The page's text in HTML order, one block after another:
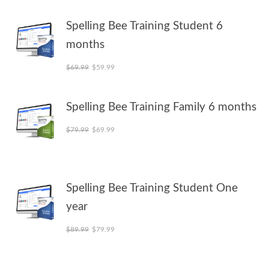
Spelling Bee Training Student 6
months
$69.99 Original price was: $69.99.
$59.99
Spelling Bee Training Family 6 months
$79.99 Original price was: $79.99.
$69.99
Spelling Bee Training Student One
year
$89.99 Original price was: $89.99.
$79.99